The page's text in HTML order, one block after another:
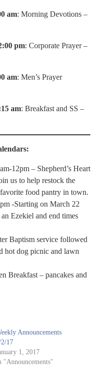
am: Morning Devotions –
pm: Corporate Prayer –
am: Men’s Prayer
am: Breakfast and SS –
12pm – Shepherd’s Heart
us to help restock the
food pantry in town.
-Starting on March 22
Ezekiel and end times
Baptism service followed
hot dog picnic and lawn
Breakfast – pancakes and
Announcements
2/17
1, 2017
"Announcements"